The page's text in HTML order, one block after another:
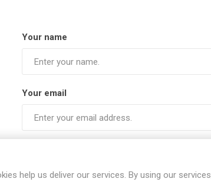
Your name
Your email
help us deliver our services. By using our